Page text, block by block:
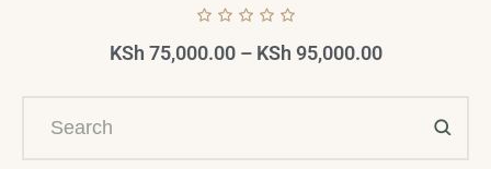
KSh 75,000.00 – KSh 95,000.00